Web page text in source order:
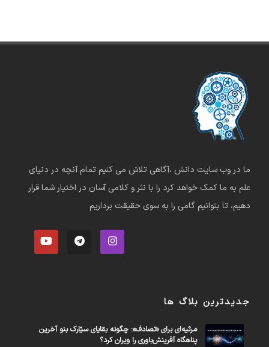
ما در وب سایت دانش ،آگاهی تلاش می کنیم تمام آنچه در دنیای
علم به ما کمک خواهد کرد را با نثر و کلامی آسان در اختیار شما قرار
دهیم، تا بتوانیم گامی را به سوی حقیقت برداریم
جدیدترین بلاگ ها
مرثیه‌ای برای «تصادف»: چگونه بقایای سیّارک بنو آخرین
پناهگاه آفرینش‌باوری را ویران کرد؟